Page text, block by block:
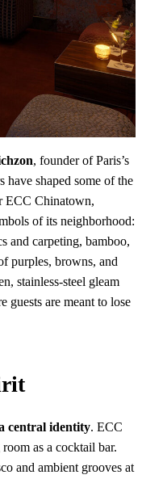
, founder of Paris’s
shaped some of the
ECC Chinatown,
of its neighborhood:
and carpeting, bamboo,
purples, browns, and
stainless-steel gleam
guests are meant to lose
central identity. ECC
as a cocktail bar.
and ambient grooves at